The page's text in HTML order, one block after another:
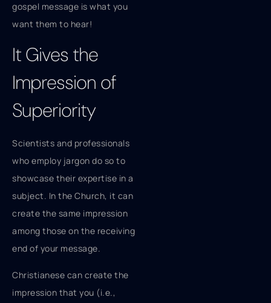
gospel message is what you
want them to hear!
It Gives the
Impression of
Superiority
Scientists and professionals
who employ jargon do so to
showcase their expertise in a
subject. In the Church, it can
create the same impression
among those on the receiving
end of your message.
Christianese can create the
impression that you (i.e.,